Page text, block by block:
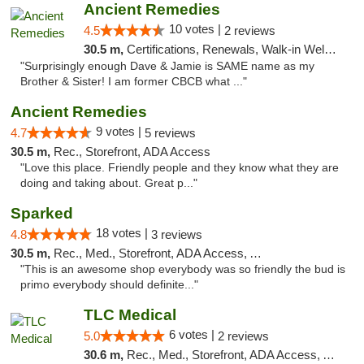
Ancient Remedies
4.5 10 votes | 2 reviews
30.5 m, Certifications, Renewals, Walk-in Welcome, Credit Cards
"Surprisingly enough Dave & Jamie is SAME name as my
Brother & Sister! I am former CBCB what ..."
Ancient Remedies
4.7 9 votes | 5 reviews
30.5 m, Rec., Storefront, ADA Access
"Love this place. Friendly people and they know what they are
doing and taking about. Great p..."
Sparked
4.8 18 votes | 3 reviews
30.5 m, Rec., Med., Storefront, ADA Access, ATM
"This is an awesome shop everybody was so friendly the bud is
primo everybody should definite..."
TLC Medical
5.0 6 votes | 2 reviews
30.6 m, Rec., Med., Storefront, ADA Access, ATM